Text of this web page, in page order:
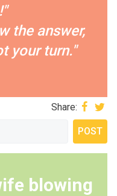
the answer,
your turn."
Share:
blowing